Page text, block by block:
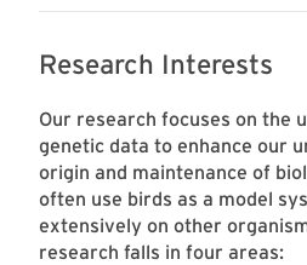
Research Interests
Our research focuses on the
genetic data to enhance our
origin and maintenance of
often use birds as a model
extensively on other
research falls in four areas: